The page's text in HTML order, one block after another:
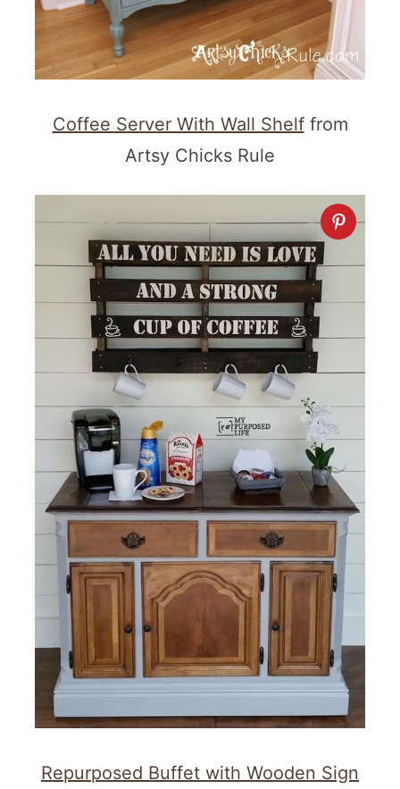
Coffee Server With Wall Shelffrom
Artsy Chicks Rule
Repurposed Buffet with Wooden Sign